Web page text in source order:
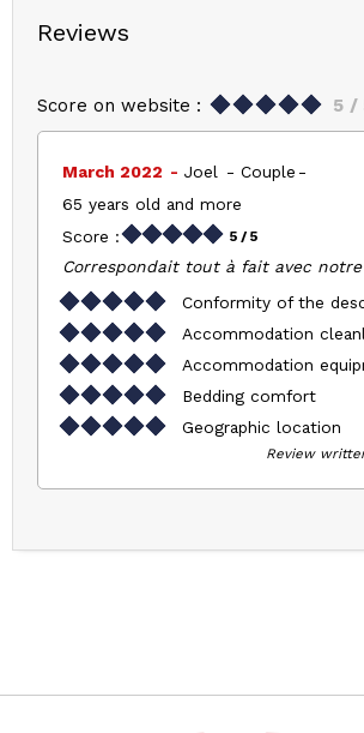
Reviews
Score on website : 5 /
March 2022 Joel
Couple
65 years old and more
Score :
5 / 5
Correspondait tout à fait avec
Conformity of the
Accommodation
Accommodation
Bedding comfort
Geographic location
Review